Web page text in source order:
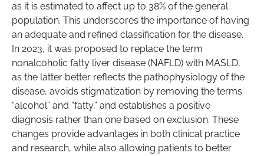
as it is estimated to affect up to 38% of the general
population. This underscores the importance of having
an adequate and refined classification for the disease.
In 2023, it was proposed to replace the term
nonalcoholic fatty liver disease (NAFLD) with MASLD,
as the latter better reflects the pathophysiology of the
disease, avoids stigmatization by removing the terms
“alcohol” and “fatty,” and establishes a positive
diagnosis rather than one based on exclusion. These
changes provide advantages in both clinical practice
and research, while also allowing patients to better